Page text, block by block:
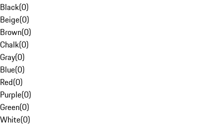
Black(0)
Beige(0)
Brown(0)
Chalk(0)
Gray(0)
Blue(0)
Red(0)
Purple(0)
Green(0)
White(0)